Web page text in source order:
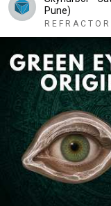
Pune)
R E F R A C T O R